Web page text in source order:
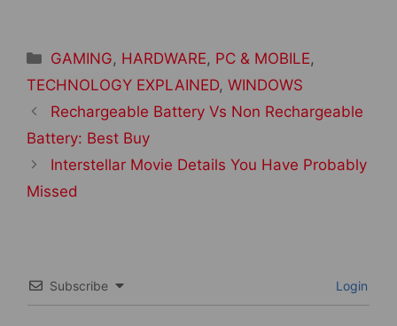
Categories
GAMING, HARDWARE, PC & MOBILE,
TECHNOLOGY EXPLAINED, WINDOWS
Post
navigation
Rechargeable Battery Vs Non Rechargeable
Battery: Best Buy
Interstellar Movie Details You Have Probably
Missed
Subscribe Login